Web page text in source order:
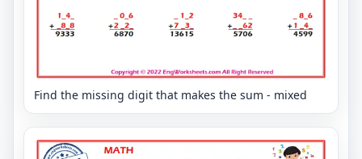
Find the missing digit that makes the sum - mixed